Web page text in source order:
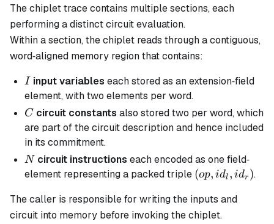
The chiplet trace contains multiple sections, each
performing a distinct circuit evaluation.
Within a section, the chiplet reads through a contiguous,
word‐aligned memory region that contains:
I
Iinput variables each stored as an extension‐field
element, with two elements per word.
C
C circuit constants also stored two per word, which
are part of the circuit description and hence included
in its commitment.
N
N circuit instructions each encoded as one field‐
element representing a packed triple (op,id_l,id_r)
(op, idl , idr ).
The caller is responsible for writing the inputs and
circuit into memory before invoking the chiplet.